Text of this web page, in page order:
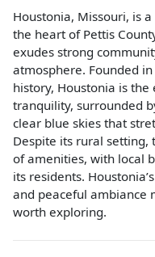
Houstonia, Missouri, is
the heart of Pettis
exudes strong
atmosphere. Founded
history, Houstonia is
tranquility, surrounded
clear blue skies that
Despite its rural
of amenities, with local
its residents.
and peaceful ambiance
worth exploring.